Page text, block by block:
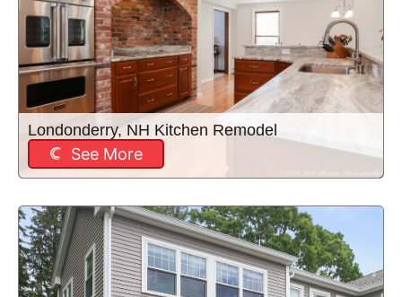
Londonderry, NH Kitchen Remodel
See More